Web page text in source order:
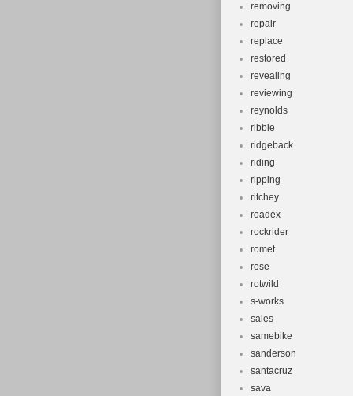
removing
repair
replace
restored
revealing
reviewing
reynolds
ribble
ridgeback
riding
ripping
ritchey
roadex
rockrider
romet
rose
rotwild
s-works
sales
samebike
sanderson
santacruz
sava